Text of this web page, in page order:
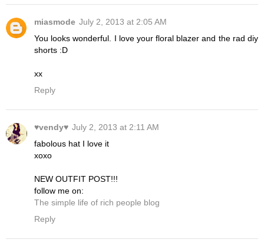
miasmode July 2, 2013 at 2:05 AM
You looks wonderful. I love your floral blazer and the rad diy
shorts :D
xx
Reply
♥vendy♥ July 2, 2013 at 2:11 AM
fabolous hat I love it
xoxo
NEW OUTFIT POST!!!
follow me on:
The simple life of rich people blog
Reply